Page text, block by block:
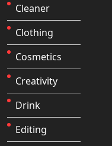
Cleaner
Clothing
Cosmetics
Creativity
Drink
Editing